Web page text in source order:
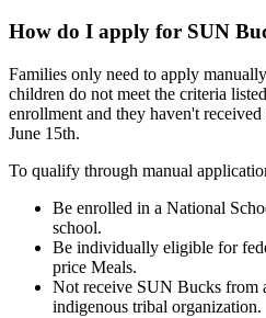
How do I apply for SUN
Families only need to apply
children do not meet the criteria
enrollment and they haven't
June 15th.
To qualify through manual
Be enrolled in a National
school.
Be individually eligible for
price Meals.
Not receive SUN Bucks from
indigenous tribal organization.